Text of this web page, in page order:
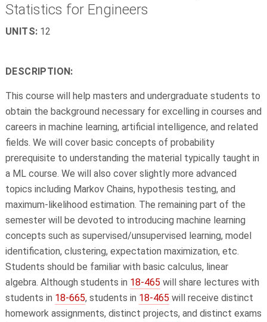
Statistics for Engineers
UNITS: 12
DESCRIPTION:
This course will help masters and undergraduate students to
obtain the background necessary for excelling in courses and
careers in machine learning, artificial intelligence, and related
fields. We will cover basic concepts of probability
prerequisite to understanding the material typically taught in
a ML course. We will also cover slightly more advanced
topics including Markov Chains, hypothesis testing, and
maximum-likelihood estimation. The remaining part of the
semester will be devoted to introducing machine learning
concepts such as supervised/unsupervised learning, model
identification, clustering, expectation maximization, etc.
Students should be familiar with basic calculus, linear
algebra. Although students in 18-465 will share lectures with
students in 18-665, students in 18-465 will receive distinct
homework assignments, distinct projects, and distinct exams